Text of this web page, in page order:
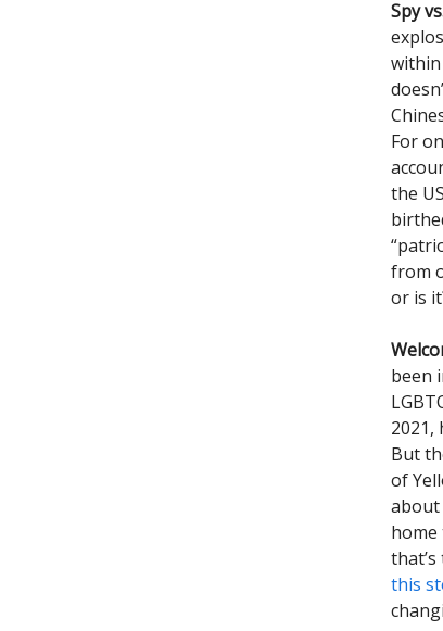
Spy
within
For
the
from
or is
been
2021,
But
of
about
home
this